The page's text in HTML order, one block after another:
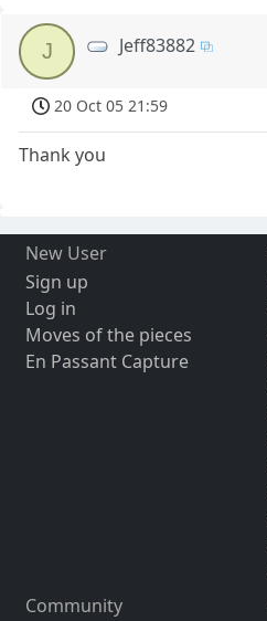
J Jeff83882
20 Oct 05 21:59
Thank you
New User
Sign up
Log in
Moves of the pieces
En Passant Capture
Community